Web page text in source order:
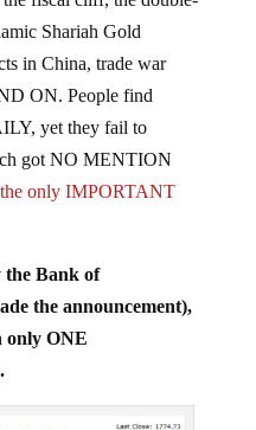
Shariah Gold
in China, trade war
ON. People find
yet they fail to
got NO MENTION
only IMPORTANT
the announcement),
only ONE